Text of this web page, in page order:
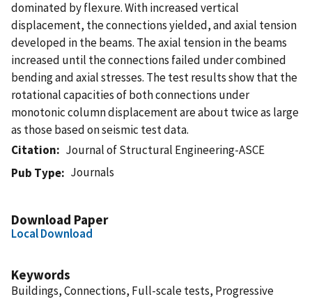
dominated by flexure. With increased vertical
displacement, the connections yielded, and axial tension
developed in the beams. The axial tension in the beams
increased until the connections failed under combined
bending and axial stresses. The test results show that the
rotational capacities of both connections under
monotonic column displacement are about twice as large
as those based on seismic test data.
Citation
Journal of Structural Engineering-ASCE
Pub Type
Journals
Download Paper
Local Download
Keywords
Buildings, Connections, Full-scale tests, Progressive